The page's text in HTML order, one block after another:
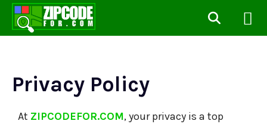
Privacy Policy
At ZIPCODEFOR.COM, your privacy is a top